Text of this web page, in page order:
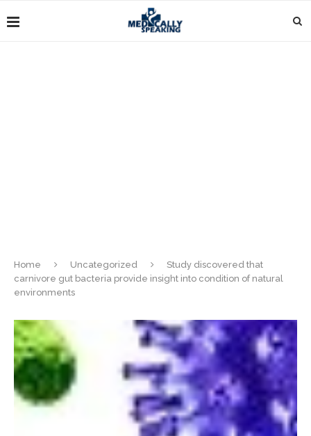
Home Uncategorized
Study discovered that
carnivore gut bacteria provide insight into condition of natural
environments